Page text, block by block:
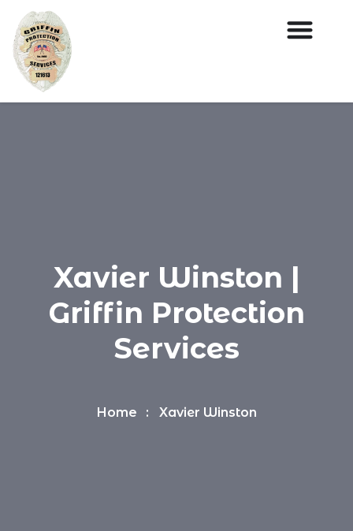
Xavier Winston |
Griffin Protection
Services
Home Xavier Winston